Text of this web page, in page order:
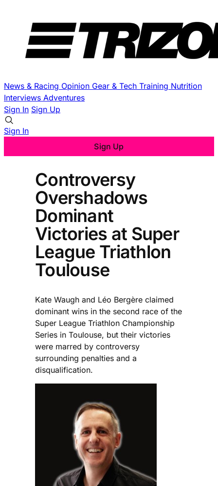
News & Racing Opinion Gear & Tech Training Nutrition
Interviews Adventures
Sign In Sign Up
Sign In
Sign Up
Controversy
Overshadows
Dominant
Victories at Super
League Triathlon
Toulouse
Kate Waugh and Léo Bergère claimed
dominant wins in the second race of the
Super League Triathlon Championship
Series in Toulouse, but their victories
were marred by controversy
surrounding penalties and a
disqualification.